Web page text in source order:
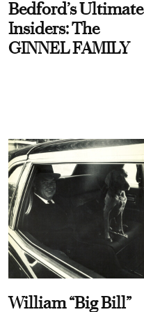
Bedford’s Ultimate
Insiders: The
GINNEL FAMILY
William “Big Bill”